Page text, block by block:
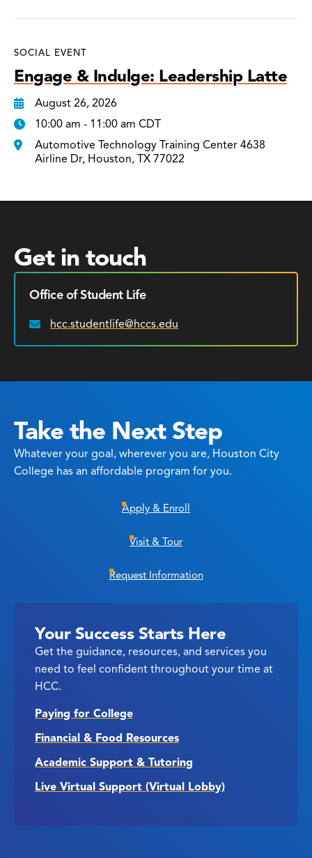
SOCIAL EVENT
Engage & Indulge: Leadership Latte
August 26, 2026
10:00 am - 11:00 am CDT
Automotive Technology Training Center 4638
Airline Dr, Houston, TX 77022
Get in touch
Office of Student Life
Email:
hcc.studentlife@hccs.edu
Take the Next Step
Whatever your goal, wherever you are, Houston City
College has an affordable program for you.
Apply & Enroll
Visit & Tour
Request Information
Your Success Starts Here
Get the guidance, resources, and services you
need to feel confident throughout your time at
HCC.
Paying for College
Financial & Food Resources
Academic Support & Tutoring
Live Virtual Support (Virtual Lobby)